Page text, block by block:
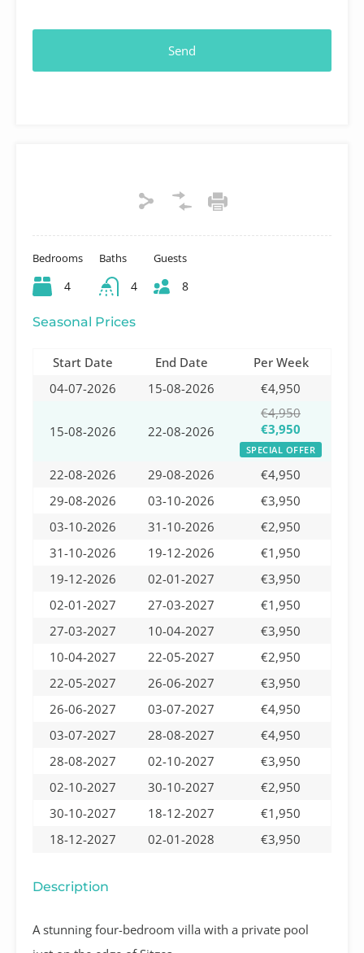
Bedrooms
4
Baths
4
Guests
8
Seasonal Prices
Start Date End Date
Per Week
04-07-2026
15-08-2026 €4,950
15-08-2026 22-08-2026
€4,950
€3,950
SPECIAL OFFER
22-08-2026 29-08-2026
€4,950
29-08-2026
03-10-2026
€3,950
03-10-2026
31-10-2026
€2,950
31-10-2026
19-12-2026
€1,950
19-12-2026
02-01-2027
€3,950
02-01-2027
27-03-2027
€1,950
27-03-2027
10-04-2027
€3,950
10-04-2027
22-05-2027
€2,950
22-05-2027
26-06-2027
€3,950
26-06-2027
03-07-2027
€4,950
03-07-2027
28-08-2027
€4,950
28-08-2027
02-10-2027
€3,950
02-10-2027
30-10-2027
€2,950
30-10-2027
18-12-2027
€1,950
18-12-2027
02-01-2028 €3,950
Description
A stunning four-bedroom villa with a private pool
Send